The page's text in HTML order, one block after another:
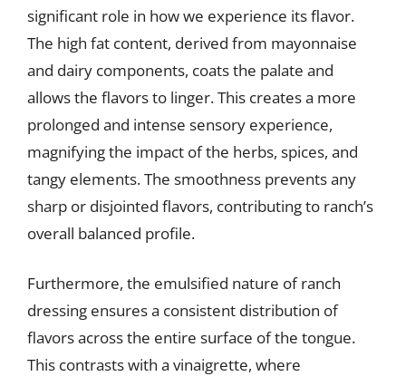
significant role in how we experience its flavor.
The high fat content, derived from mayonnaise
and dairy components, coats the palate and
allows the flavors to linger. This creates a more
prolonged and intense sensory experience,
magnifying the impact of the herbs, spices, and
tangy elements. The smoothness prevents any
sharp or disjointed flavors, contributing to ranch’s
overall balanced profile.
Furthermore, the emulsified nature of ranch
dressing ensures a consistent distribution of
flavors across the entire surface of the tongue.
This contrasts with a vinaigrette, where